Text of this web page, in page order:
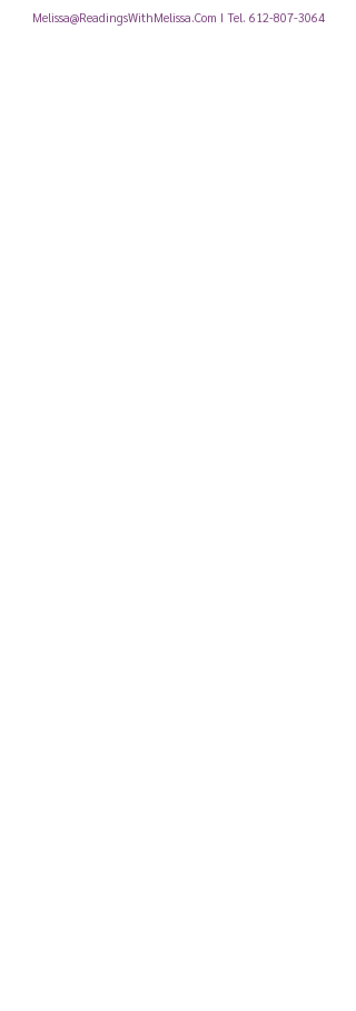
Melissa@ReadingsWithMelissa.Com I Tel. 612-807-3064